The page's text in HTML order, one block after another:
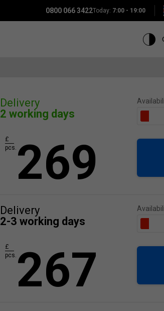
0800 066 3422Today: 7:00 - 19:00
Delivery
2 working days
269
£
pcs.
Delivery
2-3 working days
267
£
pcs.